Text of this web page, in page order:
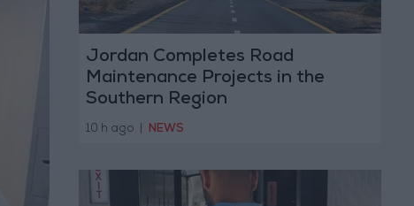
Jordan Completes Road
Maintenance Projects in the
Southern Region
10 h ago NEWS